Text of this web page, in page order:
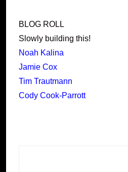
BLOG ROLL
Slowly building this!
Noah Kalina
Jamie Cox
Tim Trautmann
Cody Cook-Parrott